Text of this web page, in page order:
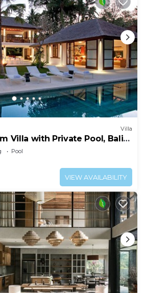
Villa
Villa with Private Pool, Bali
Pool
VIEW AVAILABILITY